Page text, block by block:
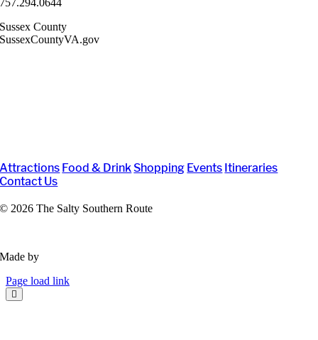
757.294.0644
Sussex County
SussexCountyVA.gov
Attractions Food & Drink Shopping Events Itineraries
Contact Us
© 2026 The Salty Southern Route
Made by
Page load link